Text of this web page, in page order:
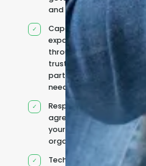
and reporting
Capacity
expanded
through
trusted
partners when
needed
Responsibilities
agreed with
your
organisation
Technical